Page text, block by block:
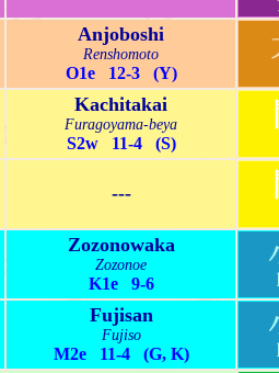
Anjoboshi
Renshomoto
O1e 12-3 (Y)
Kachitakai
Furagoyama-beya
S2w 11-4 (S)
---
Zozonowaka
Zozonoe
K1e 9-6
Fujisan
Fujiso
M2e 11-4 (G, K)